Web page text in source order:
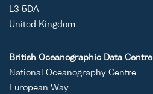
L3 5DA
United Kingdom
British Oceanographic Data Centre
National Oceanography Centre
European Way